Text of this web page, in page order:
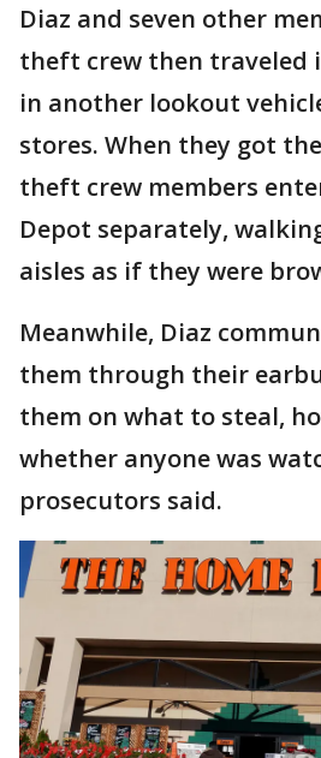
Diaz and seven other
theft crew then traveled
in another lookout
stores. When they got
theft crew members
Depot separately,
aisles as if they were
Meanwhile, Diaz
them through their
them on what to steal,
whether anyone was
prosecutors said.